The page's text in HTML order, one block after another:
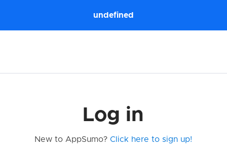
undefined
Log in
New to AppSumo?Click here to sign up!